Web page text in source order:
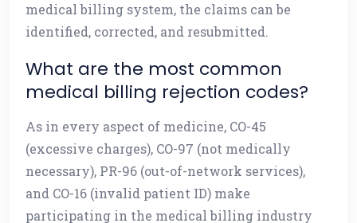
medical billing system, the claims can be
identified, corrected, and resubmitted.
What are the most common
medical billing rejection codes?
As in every aspect of medicine, CO-45
(excessive charges), CO-97 (not medically
necessary), PR-96 (out-of-network services),
and CO-16 (invalid patient ID) make
participating in the medical billing industry